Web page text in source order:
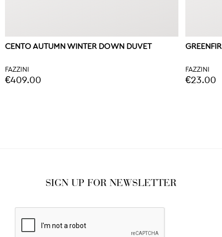
CENTO AUTUMN WINTER DOWN DUVET
FAZZINI
€409.00
FAZZINI
€23.00
SIGN UP FOR NEWSLETTER